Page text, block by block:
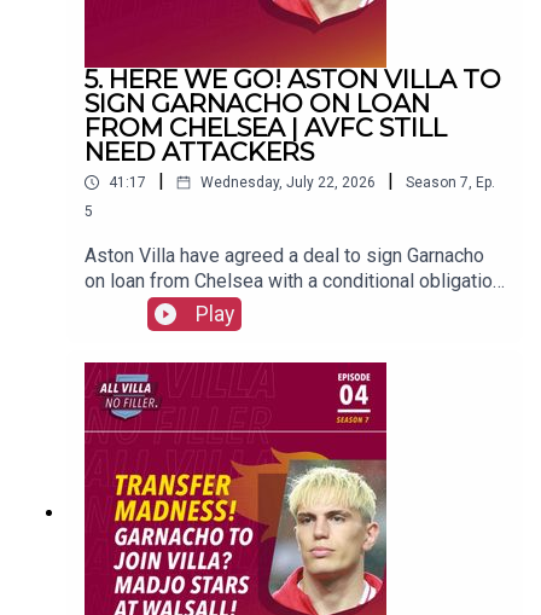
5. HERE WE GO! ASTON VILLA TO
SIGN GARNACHO ON LOAN
FROM CHELSEA | AVFC STILL
NEED ATTACKERS
41:17 Wednesday, July 22, 2026 Season 7, Ep.
5
Aston Villa have agreed a deal to sign Garnacho
on loan from Chelsea with a conditional obligation
to buy.FOLLOW US AND SUBSCRIBE
ONLINE!WEBSITEwww.allvillanofiller.comGET IN
TOUCHYouTube: Search All Villa No FillerTwitter:
@VillaNoFillerInstagram:
@allvillanofillerFacebook: All Villa No FillerEmail:
allvillanofiller@gmail.comHOSTS: George
Zielinski (@ZielinskiGeorge) / Frankie Maguire
(@FrankieMaguire)PRODUCTION: Frankie
Maguire#avfc #utv #astonvilla #football
#villapark #soccer
Play